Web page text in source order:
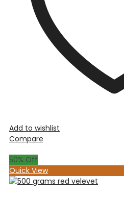
Add to wishlist
Compare
50% Off
Quick View